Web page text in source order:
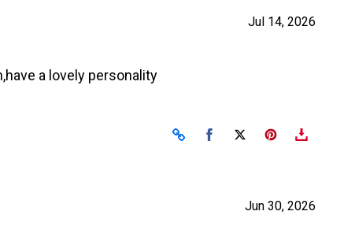
Jul 14, 2026
a lovely personality
Share on Facebook
Share on X
Jun 30, 2026